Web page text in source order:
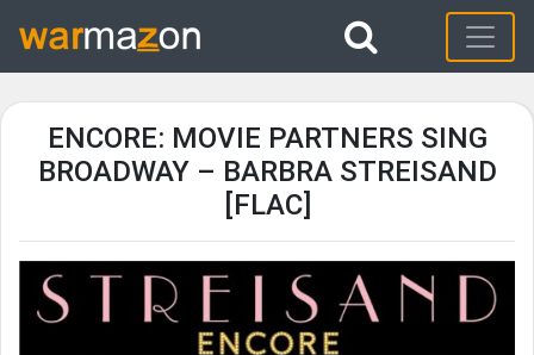
ENCORE: MOVIE PARTNERS SING
BROADWAY – BARBRA STREISAND
[FLAC]